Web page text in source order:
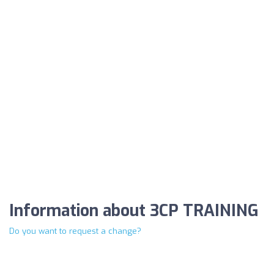
Information about 3CP TRAINING
Do you want to request a change?